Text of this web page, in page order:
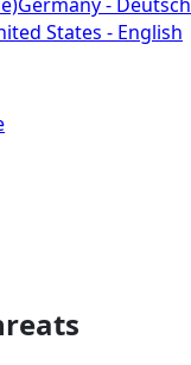
States - English